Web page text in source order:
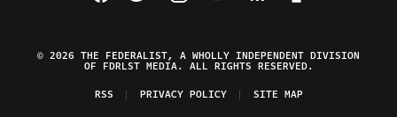
© 2026 THE FEDERALIST, A WHOLLY INDEPENDENT DIVISION
OF FDRLST MEDIA. ALL RIGHTS RESERVED.
RSS
PRIVACY POLICY SITE MAP